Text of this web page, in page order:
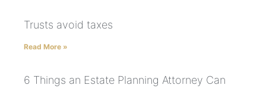
Trusts avoid taxes
Read More »
6 Things an Estate Planning Attorney Can